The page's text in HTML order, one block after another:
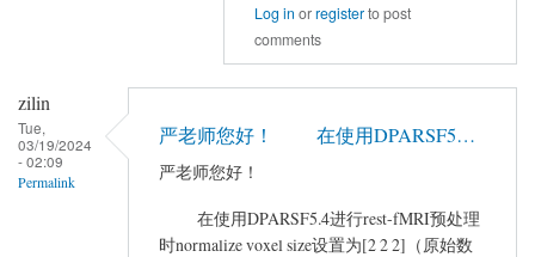
的
时
network
Log in orregisterto post
comments
zilin
Tue,
03/19/2024
- 02:09
Permalink
严老师您好！ 在使用DPARSF5…
严老师您好！
在使用DPARSF5.4进行rest-fMRI预处理
时normalize voxel size设置为[2 2 2]（原始数